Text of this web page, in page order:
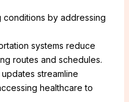
conditions by addressing
systems reduce
routes and schedules.
streamline
healthcare to